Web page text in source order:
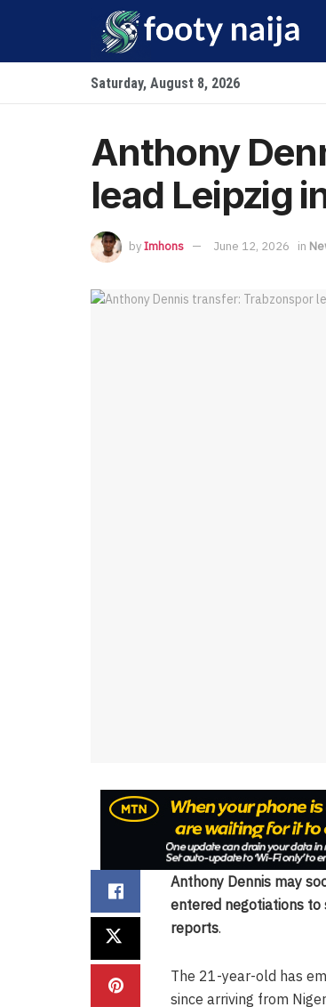
Saturday, August 8, 2026
Anthony
lead Leipzig
byImhons June 12, 2026 in
Anthony Dennis may
entered negotiations
reports.
The 21-year-old has
since arriving from